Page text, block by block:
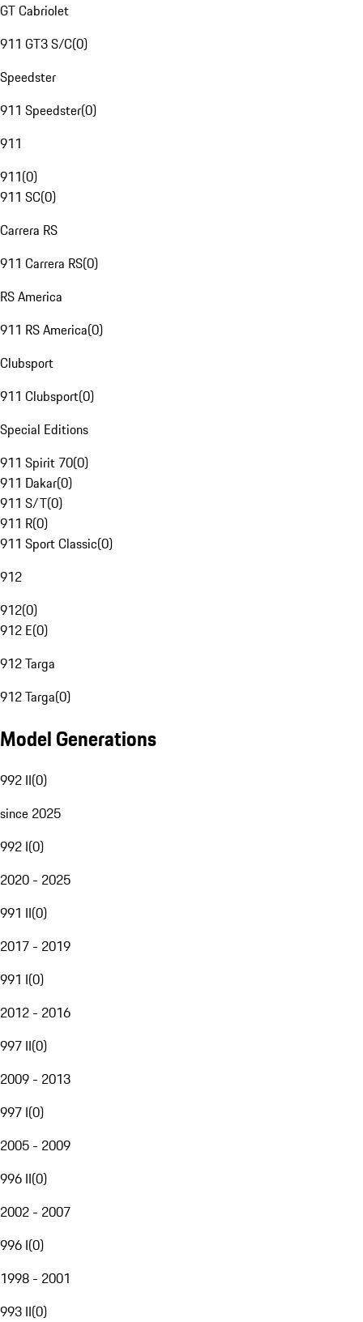
GT Cabriolet
911 GT3 S/C(0)
Speedster
911 Speedster(0)
911
911(0)
911 SC(0)
Carrera RS
911 Carrera RS(0)
RS America
911 RS America(0)
Clubsport
911 Clubsport(0)
Special Editions
911 Spirit 70(0)
911 Dakar(0)
911 S/T(0)
911 R(0)
911 Sport Classic(0)
912
912(0)
912 E(0)
912 Targa
912 Targa(0)
Model Generations
992 II(0)
since 2025
992 I(0)
2020 - 2025
991 II(0)
2017 - 2019
991 I(0)
2012 - 2016
997 II(0)
2009 - 2013
997 I(0)
2005 - 2009
996 II(0)
2002 - 2007
996 I(0)
1998 - 2001
993 II(0)